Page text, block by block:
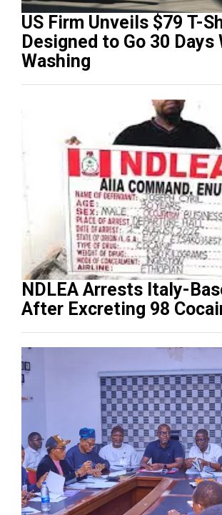
US Firm Unveils $79 T-
Designed to Go 30
Washing
NDLEA Arrests Italy-
After Excreting 98